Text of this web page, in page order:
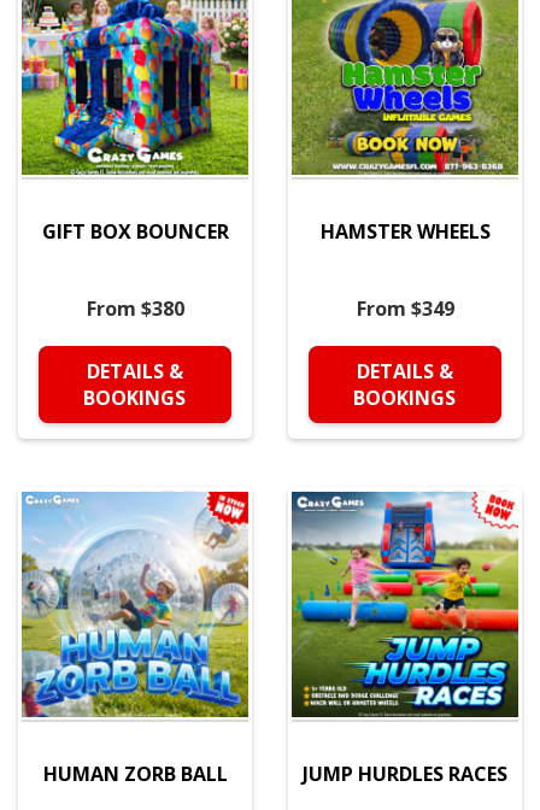
GIFT BOX BOUNCER
From $380
DETAILS &
BOOKINGS
HAMSTER WHEELS
From $349
DETAILS &
BOOKINGS
HUMAN ZORB BALL JUMP HURDLES RACES